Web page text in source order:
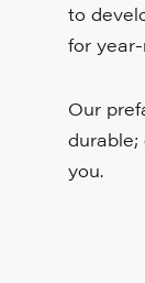
to
for
Our
you.